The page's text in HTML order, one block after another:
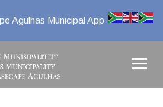
Agulhas Municipal App